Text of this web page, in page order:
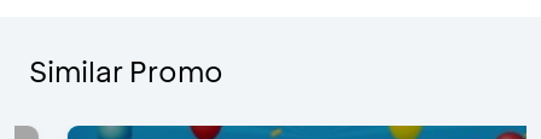
Similar Promo